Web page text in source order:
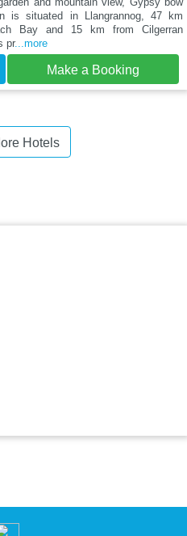
is situated in Llangrannog, 47 km
Bay and 15 km from Cilgerran
pr...more
Make a Booking
Hotels